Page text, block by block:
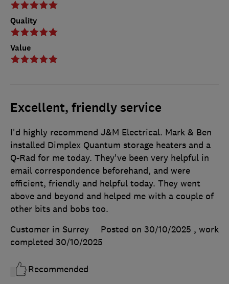
Quality
Value
Excellent, friendly service
I'd highly recommend J&M Electrical. Mark & Ben
installed Dimplex Quantum storage heaters and a
Q-Rad for me today. They've been very helpful in
email correspondence beforehand, and were
efficient, friendly and helpful today. They went
above and beyond and helped me with a couple of
other bits and bobs too.
Customer in Surrey
Posted on 30/10/2025 , work
completed 30/10/2025
Recommended